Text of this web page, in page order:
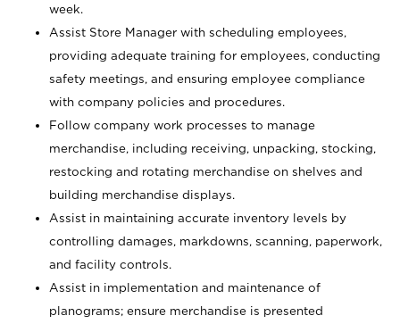
week.
Assist Store Manager with scheduling employees,
providing adequate training for employees, conducting
safety meetings, and ensuring employee compliance
with company policies and procedures.
Follow company work processes to manage
merchandise, including receiving, unpacking, stocking,
restocking and rotating merchandise on shelves and
building merchandise displays.
Assist in maintaining accurate inventory levels by
controlling damages, markdowns, scanning, paperwork,
and facility controls.
Assist in implementation and maintenance of
planograms; ensure merchandise is presented